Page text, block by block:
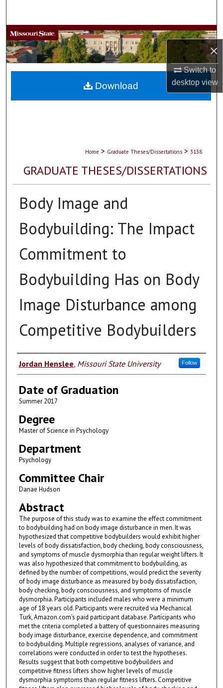
×
Switch to
desktopview
Browse Collections
My Account
About
Home > Graduate Theses/Dissertations > 3138
GRADUATE THESES/DISSERTATIONS
Body Image and
Bodybuilding: The Impact
Commitment to
Bodybuilding Has on Body
Image Disturbance among
Competitive Bodybuilders
Author
Jordan Henslee Missouri State University Follow
Date of Graduation
Summer 2017
Degree
Master of Science in Psychology
Department
Psychology
Committee Chair
Danae Hudson
Abstract
The purpose of this study was to examine the effect commitment
to bodybuilding had on body image disturbance in men. It was
hypothesized that competitive bodybuilders would exhibit higher
levels of body dissatisfaction, body checking, body consciousness,
and symptoms of muscle dysmorphia than regular weight lifters. It
was also hypothesized that commitment to bodybuilding, as
defined by the number of competitions, would predict the severity
of body image disturbance as measured by body dissatisfaction,
body checking, body consciousness, and symptoms of muscle
dysmorphia. Participants included males who were a minimum
age of 18 years old. Participants were recruited via Mechanical
Turk, Amazon.com’s paid participant database. Participants who
met the criteria completed a battery of questionnaires measuring
body image disturbance, exercise dependence, and commitment
to bodybuilding. Multiple regressions, analyses of variance, and
correlations were conducted in order to test the hypotheses.
Results suggest that both competitive bodybuilders and
competitive fitness lifters show higher levels of muscle
dysmorphia symptoms than regular fitness lifters. Competitive
Download